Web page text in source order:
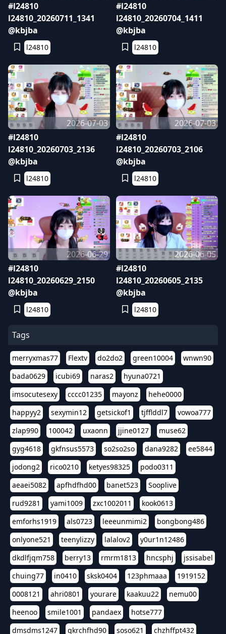
#l24810
l24810_20260711_1341
@kbjba
l24810
#l24810
l24810_20260704_1411
@kbjba
l24810
2026-07-03
#l24810
l24810_20260703_2136
@kbjba
l24810
2026-07-03
#l24810
l24810_20260703_2106
@kbjba
l24810
2026-06-29
#l24810
l24810_20260629_2150
@kbjba
l24810
2026-06-05
#l24810
l24810_20260605_2135
@kbjba
l24810
Tags
merryxmas77 Flextv do2do2 green10004
wnwn90
bada0629
icubi69 naras2
hyuna0721
imsocutesexy
cccc01235 mayonz
hehe0000
happyy2
sexymin12 getsickof1 tjfflddl7
vowoa777
zlap990
100042 uxaonn jjine0127
muse62
gyg4618
gkfnsus5573 so2so2so dana9282
ee5844
jodong2
rico0210 ketyes98325
podo0311
aeaei5082
apfhdfhd00 banet523
Sooplive
rud9281
yami1009 zxc1002011
kook0613
emforhs1919
als0723 leeeunmimi2
bongbong486
onlyone521
teenylizzy lalalov2
y0ur1n12486
dkdlfjqm758
berry13 rmrm1813 hncsphj
jssisabel
chuing77
in0410 sksk0404 123phmaaa
1919152
0008121
ahri0801 yourare kaakuu22
nemu00
heenoo
smile1001 pandaex
hotse777
dmsdms1247
qkrchfhd90 soso621 chzhffpt432